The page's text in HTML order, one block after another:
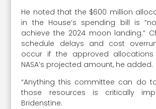
He noted that the $600 million
in the House’s spending bill is
achieve the 2024 moon landing.”
schedule delays and cost
occur if the approved
NASA’s projected amount, he added.
“Anything this committee can do
those resources is critically
Bridenstine.